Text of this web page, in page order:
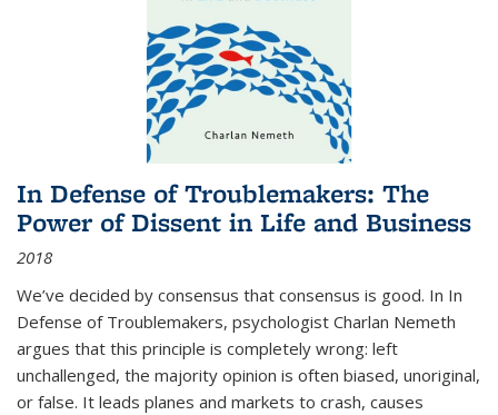
In Defense of Troublemakers: The
Power of Dissent in Life and Business
2018
We’ve decided by consensus that consensus is good. In In
Defense of Troublemakers, psychologist Charlan Nemeth
argues that this principle is completely wrong: left
unchallenged, the majority opinion is often biased, unoriginal,
or false. It leads planes and markets to crash, causes